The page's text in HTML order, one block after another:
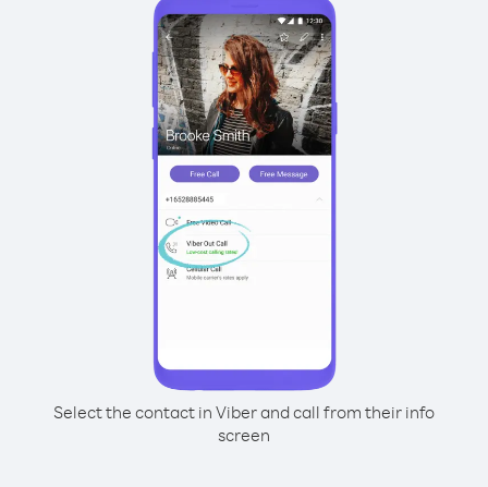
Select the contact in Viber and call from their info
screen